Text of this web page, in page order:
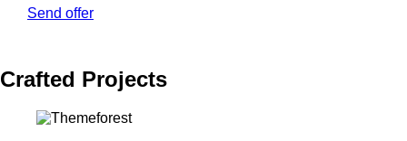
Send offer
Crafted Projects